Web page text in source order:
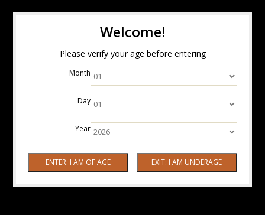
Welcome!
Please verify your age before entering
Month
Day
Year